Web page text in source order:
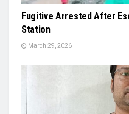
Fugitive Arrested After
Station
March 29, 2026